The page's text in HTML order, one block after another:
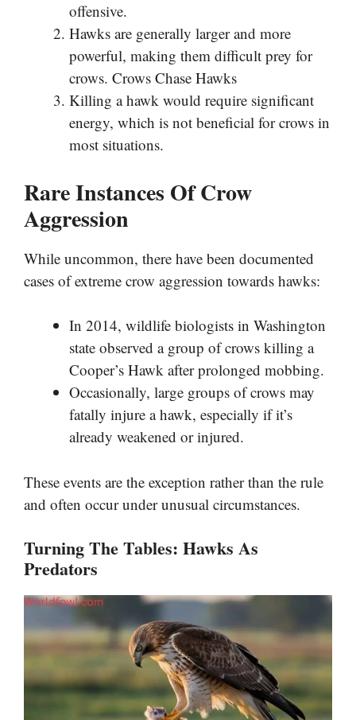
offensive.
Hawks are generally larger and more
powerful, making them difficult prey for
crows. Crows Chase Hawks
Killing a hawk would require significant
energy, which is not beneficial for crows in
most situations.
Rare Instances Of Crow
Aggression
While uncommon, there have been documented
cases of extreme crow aggression towards hawks:
In 2014, wildlife biologists in Washington
state observed a group of crows killing a
Cooper’s Hawk after prolonged mobbing.
Occasionally, large groups of crows may
fatally injure a hawk, especially if it’s
already weakened or injured.
These events are the exception rather than the rule
and often occur under unusual circumstances.
Turning The Tables: Hawks As
Predators